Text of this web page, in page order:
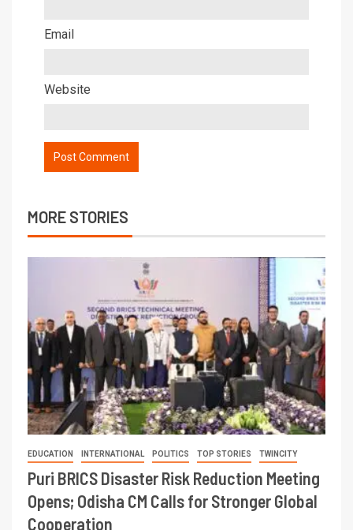
Email
Website
MORE STORIES
EDUCATION INTERNATIONAL POLITICS TOP STORIES TWINCITY
Puri BRICS Disaster Risk Reduction Meeting
Opens; Odisha CM Calls for Stronger Global
Cooperation